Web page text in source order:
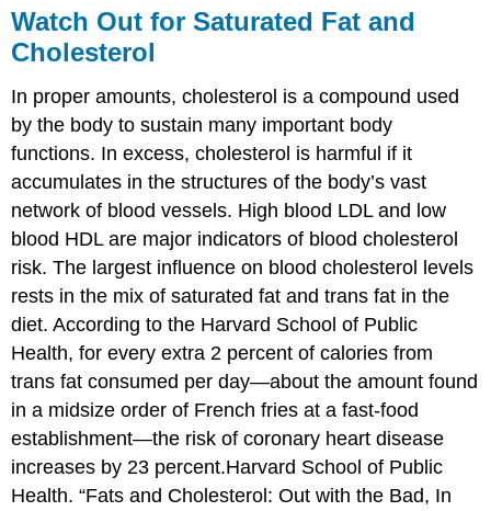
Watch Out for Saturated Fat and
Cholesterol
In proper amounts, cholesterol is a compound used
by the body to sustain many important body
functions. In excess, cholesterol is harmful if it
accumulates in the structures of the body’s vast
network of blood vessels. High blood LDL and low
blood HDL are major indicators of blood cholesterol
risk. The largest influence on blood cholesterol levels
rests in the mix of saturated fat and trans fat in the
diet. According to the Harvard School of Public
Health, for every extra 2 percent of calories from
trans fat consumed per day—about the amount found
in a midsize order of French fries at a fast-food
establishment—the risk of coronary heart disease
increases by 23 percent.Harvard School of Public
Health. “Fats and Cholesterol: Out with the Bad, In